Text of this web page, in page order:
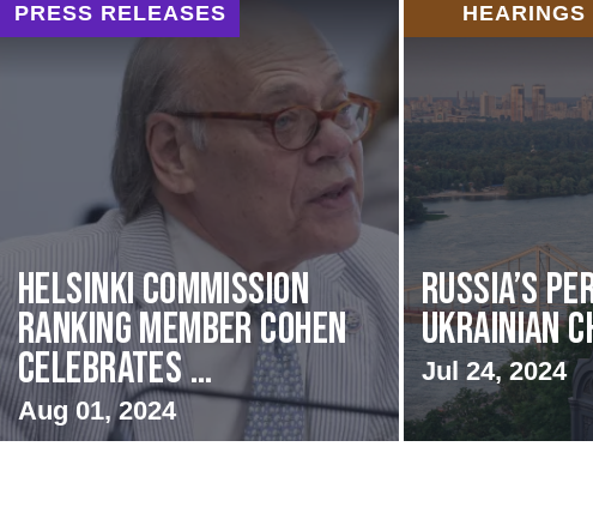
PRESS RELEASES
Helsinki Commission
Ranking Member Cohen
Celebrates ...
Aug 01, 2024
HEARINGS
Russia’s
Ukrainian
Jul 24, 2024